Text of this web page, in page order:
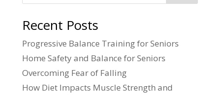
Recent Posts
Progressive Balance Training for Seniors
Home Safety and Balance for Seniors
Overcoming Fear of Falling
How Diet Impacts Muscle Strength and